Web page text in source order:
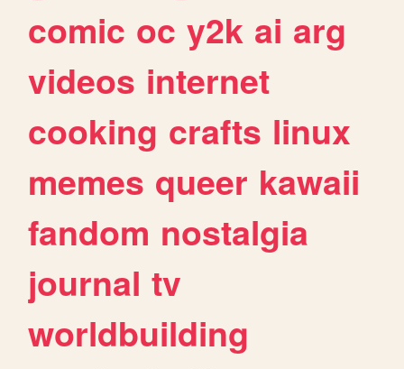
comic oc y2k ai arg
videos internet
cooking crafts linux
memes queer kawaii
fandom nostalgia
journal tv
worldbuilding